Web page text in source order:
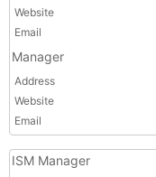
Website
Email
Manager
Address
Website
Email
ISM Manager